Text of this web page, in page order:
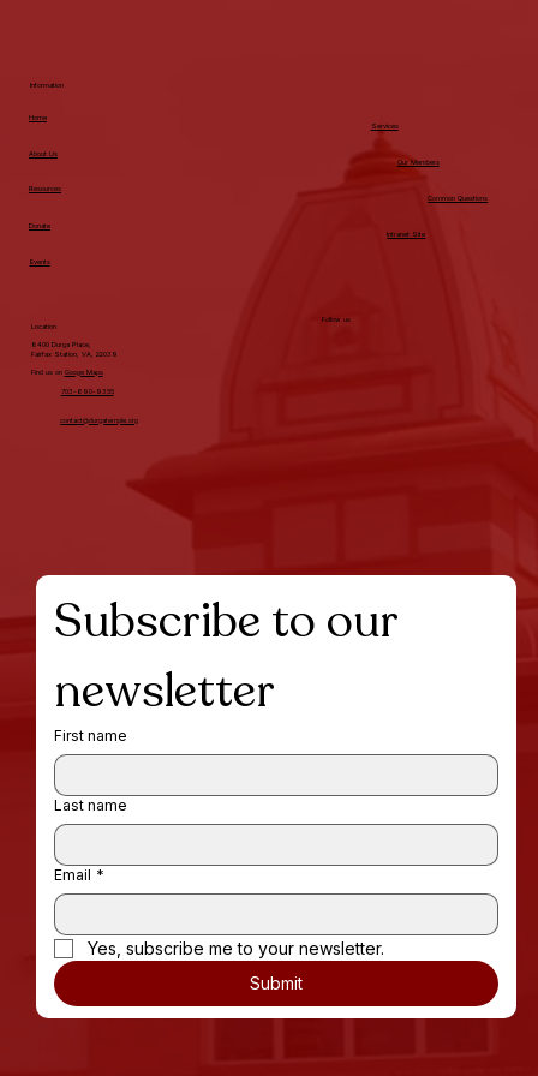
with logistics.
Some may need
more support
may be ready (or
ready) to do this
on their own. When
the Spring Break
Text Arrives The
saying they want
to plan a trip for
called us in
January of his
Information
Home
About Us
Resources
Donate
Events
Services
Common Questions
Our Members
Intranet Site
Follow us
Location
8400 Durga Place,
Fairfax Station, VA, 22039
Find us on Googe Maps
703-690-9355
contact@durgatemple.org
Subscribe to our
newsletter
First name
Last name
Email *
Yes, subscribe me to your newsletter.
Submit